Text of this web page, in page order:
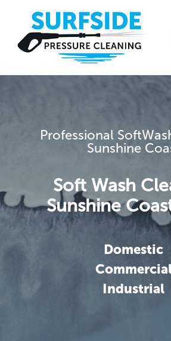
Professional
Sunshine
Soft Wash
Sunshine
Domestic
Industrial